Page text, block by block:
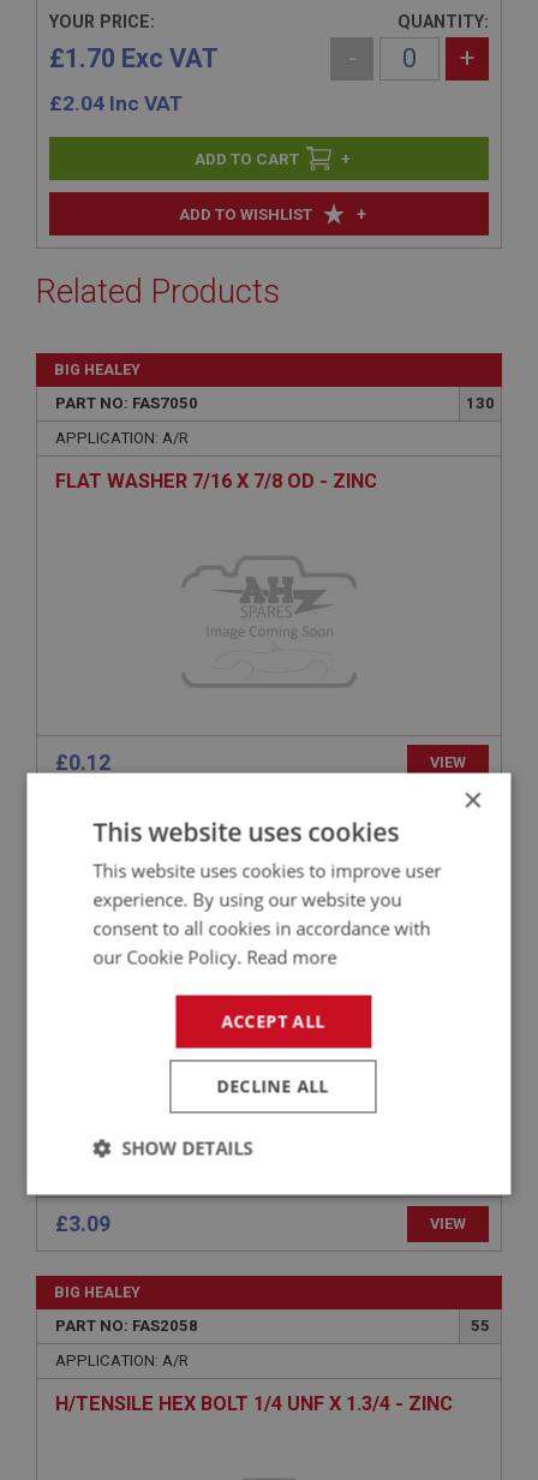
ADD TO WISHLIST +
YOUR PRICE:
£1.70 Exc VAT
£2.04 Inc VAT
QUANTITY:
- +
+
Related Products
BIG HEALEY
PART NO: FAS7050
130
APPLICATION: A/R
FLAT WASHER 7/16 X 7/8 OD - ZINC
£0.12 VIEW
BIG HEALEY
PART NO: FAS1158
APPLICATION: A/R
H/TENSILE HEX BOLT 5/16 BSF X 1.1/2 - ZINC
£3.09 VIEW
BIG HEALEY
PART NO: FAS2058
55
APPLICATION: A/R
H/TENSILE HEX BOLT 1/4 UNF X 1.3/4 - ZINC
×
This website uses cookies
This website uses cookies to improve user
experience. By using our website you
consent to all cookies in accordance with
our Cookie Policy. Read more
ACCEPT ALL
DECLINE ALL
SHOW DETAILS
Strictly
necessary
Performance Targeting
Strictly necessary Performance Targeting